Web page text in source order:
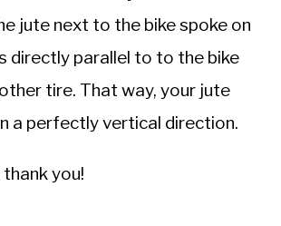
jute next to the bike spoke on
directly parallel to to the bike
tire. That way, your jute
a perfectly vertical direction.
you!